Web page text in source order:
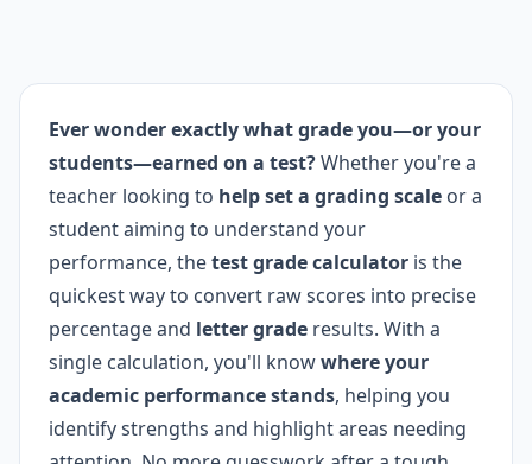
Ever wonder exactly what grade you—or your
students—earned on a test?Whether you're a
teacher looking to help set a grading scale or a
student aiming to understand your
performance, thetest grade calculator is the
quickest way to convert raw scores into precise
percentage and letter grade results. With a
single calculation, you'll knowwhere your
academic performance stands, helping you
identify strengths and highlight areas needing